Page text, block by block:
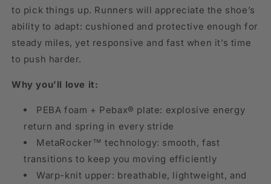
to pick things up. Runners will appreciate the shoe’s
ability to adapt: cushioned and protective enough for
steady miles, yet responsive and fast when it’s time
to push harder.
Why you’ll love it:
PEBA foam + Pebax® plate: explosive energy
return and spring in every stride
MetaRocker™ technology: smooth, fast
transitions to keep you moving efficiently
Warp-knit upper: breathable, lightweight, and